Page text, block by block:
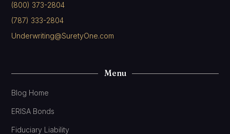
(800) 373-2804
(787) 333-2804
Underwriting@SuretyOne.com
Menu
Blog Home
ERISA Bonds
Fiduciary Liability